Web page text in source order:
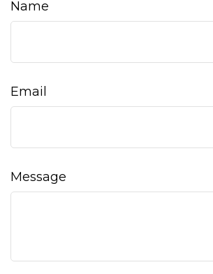
Name
Email
Message